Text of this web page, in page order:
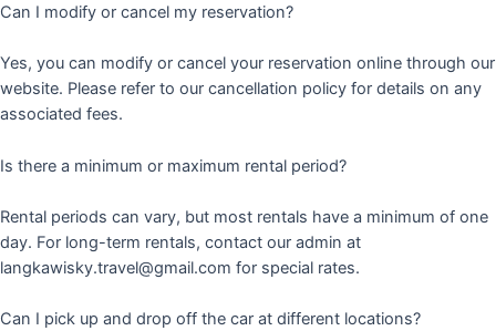
Can I modify or cancel my reservation?
Yes, you can modify or cancel your reservation online through our
website. Please refer to our cancellation policy for details on any
associated fees.
Is there a minimum or maximum rental period?
Rental periods can vary, but most rentals have a minimum of one
day. For long-term rentals, contact our admin at
langkawisky.travel@gmail.com for special rates.
Can I pick up and drop off the car at different locations?